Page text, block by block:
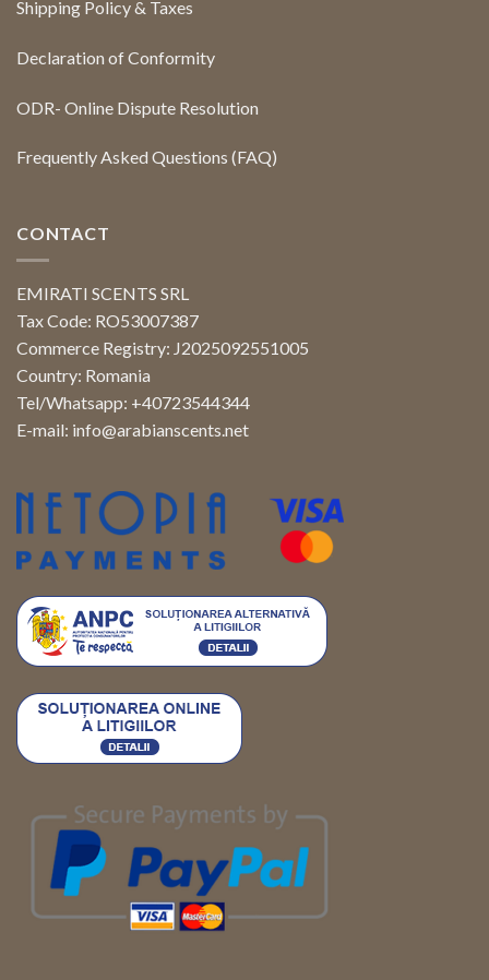
Shipping Policy & Taxes
Declaration of Conformity
ODR- Online Dispute Resolution
Frequently Asked Questions (FAQ)
CONTACT
EMIRATI SCENTS SRL
Tax Code: RO53007387
Commerce Registry: J2025092551005
Country: Romania
Tel/Whatsapp: +40723544344
E-mail: info@arabianscents.net